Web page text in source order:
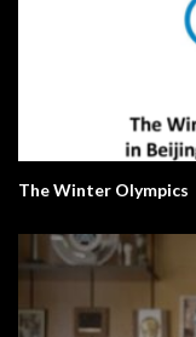
The Winter Olympics